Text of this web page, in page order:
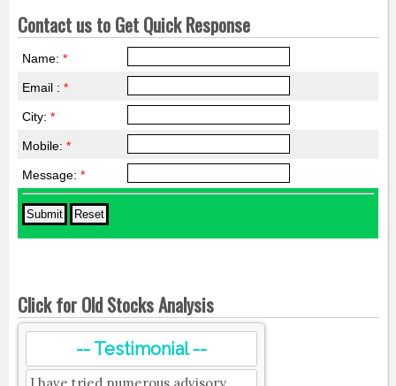
Contact us to Get Quick Response
Name: *
Email : *
City: *
Mobile: *
Message: *
Click for Old Stocks Analysis
-- Testimonial --